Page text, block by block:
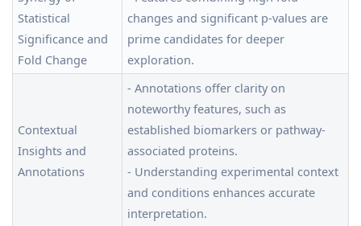
Statistical
Significance and
Fold Change
changes and significant p-values are
prime candidates for deeper
exploration.
Contextual
Insights and
Annotations
- Annotations offer clarity on
noteworthy features, such as
established biomarkers or pathway-
associated proteins.
- Understanding experimental context
and conditions enhances accurate
interpretation.